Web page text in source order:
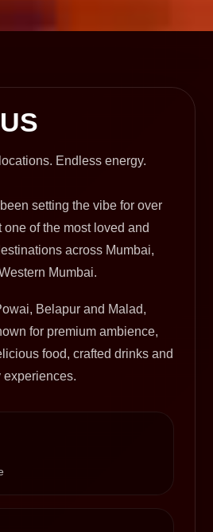
Endless energy.
setting the vibe for over
of the most loved and
across Mumbai,
Mumbai.
Belapur and Malad,
for premium ambience,
food, crafted drinks and
experiences.